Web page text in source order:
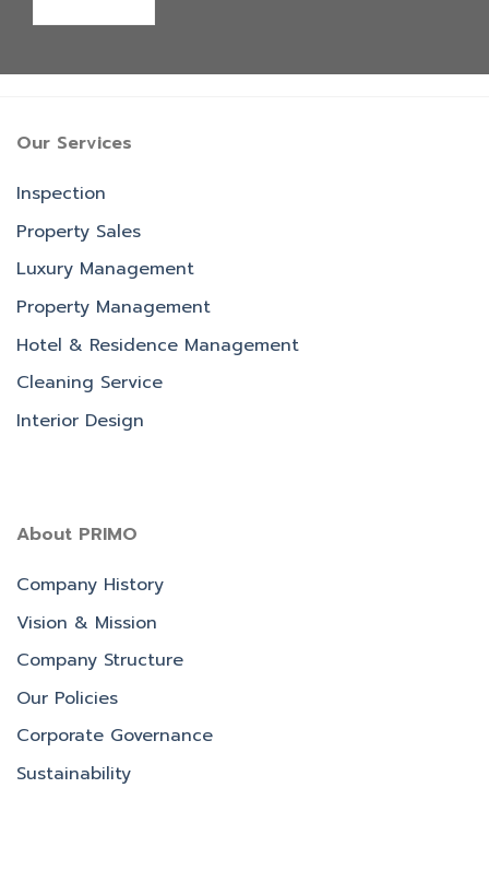
Our Services
Inspection
Property Sales
Luxury Management
Property Management
Hotel & Residence Management
Cleaning Service
Interior Design
About PRIMO
Company History
Vision & Mission
Company Structure
Our Policies
Corporate Governance
Sustainability